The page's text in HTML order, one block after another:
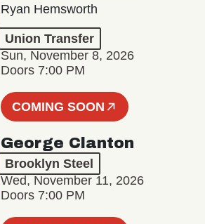
Ryan Hemsworth
Union Transfer
Sun, November 8, 2026
Doors 7:00 PM
COMING SOON
George Clanton
Brooklyn Steel
Wed, November 11, 2026
Doors 7:00 PM